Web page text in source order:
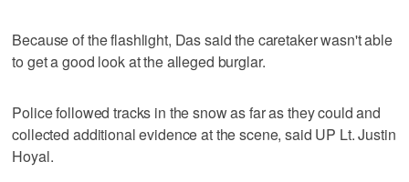
Because of the flashlight, Das said the caretaker wasn't able
to get a good look at the alleged burglar.
Police followed tracks in the snow as far as they could and
collected additional evidence at the scene, said UP Lt. Justin
Hoyal.